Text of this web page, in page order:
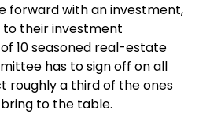
forward with an investment,
their investment
10 seasoned real-estate
has to sign off on all
roughly a third of the ones
to the table.